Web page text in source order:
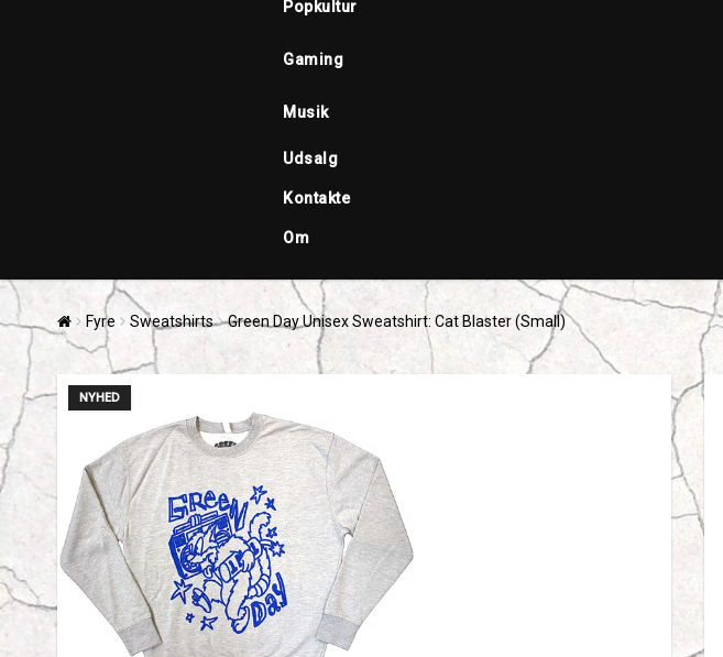
Popkultur
Gaming
Musik
Udsalg
Kontakte
Om
Fyre Sweatshirts Green Day Unisex Sweatshirt: Cat Blaster (Small)
NYHED